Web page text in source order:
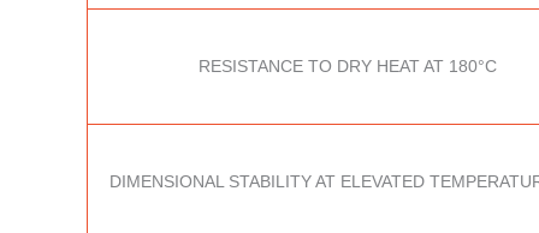
RESISTANCE TO DRY HEAT AT 180°C
DIMENSIONAL STABILITY AT ELEVATED